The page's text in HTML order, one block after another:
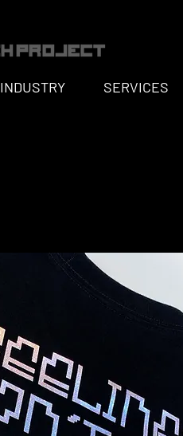
INDUSTRY SERVICES